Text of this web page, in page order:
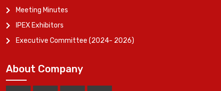
Meeting Minutes
IPEX Exhibitors
Executive Committee (2024- 2026)
About Company